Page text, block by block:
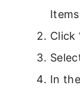
Click
In